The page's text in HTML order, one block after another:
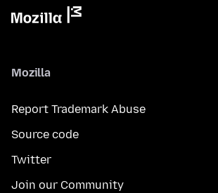
Mozilla
Report Trademark Abuse
Source code
Twitter
Join our Community